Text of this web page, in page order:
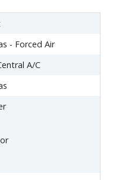
- Forced Air
A/C